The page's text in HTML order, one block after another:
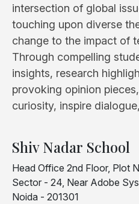
intersection of global
touching upon diverse
change to the impact of
Through compelling
insights, research
provoking opinion
curiosity, inspire
Shiv Nadar School
Head Office 2nd Floor, Plot
Sector - 24, Near Adobe
Noida - 201301